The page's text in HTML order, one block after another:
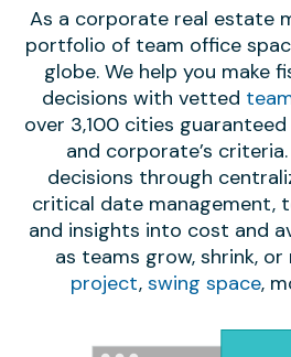
As a corporate real estate
portfolio of team office
globe. We help you make
decisions with vetted
over 3,100 cities
and corporate’s
decisions through
critical date management,
and insights into cost and
as teams grow, shrink, or
project, swing space,